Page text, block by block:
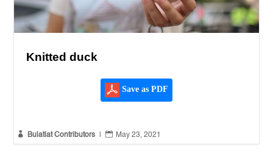
Knitted duck
Save as PDF
 Bulatlat Contributors  May 23, 2021